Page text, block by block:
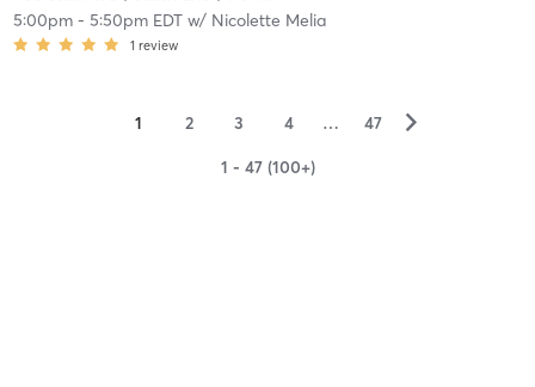
5:00pm- 5:50pm EDTw/ Nicolette Melia
1 review
1 2 3 4 … 47 ▻
1 - 47 (100+)